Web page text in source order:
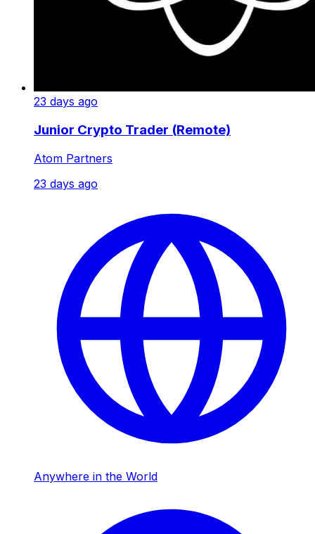
23 days ago
Junior Crypto Trader (Remote)
Atom Partners
23 days ago
Anywhere in the World